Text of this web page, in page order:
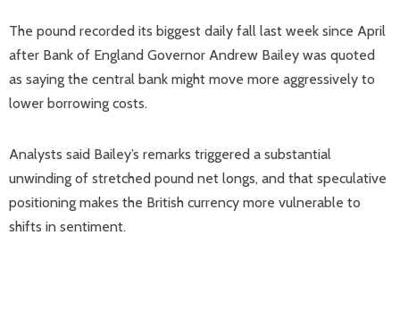
The pound recorded its biggest daily fall last week since April
after Bank of England Governor Andrew Bailey was quoted
as saying the central bank might move more aggressively to
lower borrowing costs.
Analysts said Bailey’s remarks triggered a substantial
unwinding of stretched pound net longs, and that speculative
positioning makes the British currency more vulnerable to
shifts in sentiment.